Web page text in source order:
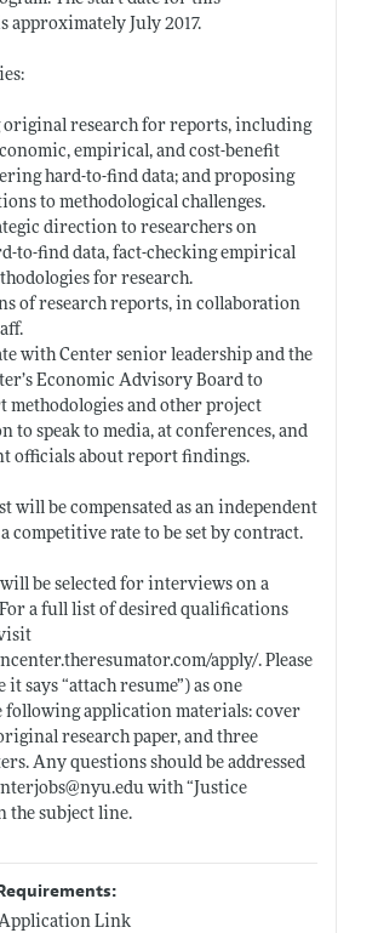
approximately July 2017.
original research for reports, including
empirical, and cost-benefit
hard-to-find data; and proposing
to methodological challenges.
direction to researchers on
to-find data, fact-checking empirical
for research.
of research reports, in collaboration
with Center senior leadership and the
Economic Advisory Board to
methodologies and other project
to speak to media, at conferences, and
officials about report findings.
will be compensated as an independent
competitive rate to be set by contract.
be selected for interviews on a
a full list of desired qualifications
apply/. Please
it says “attach resume”) as one
following application materials: cover
research paper, and three
Any questions should be addressed
nyu.eduwith “Justice
the subject line.
Link